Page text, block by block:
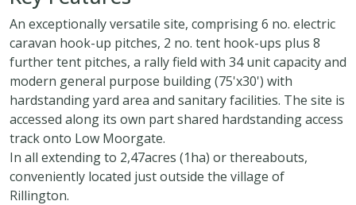
An exceptionally versatile site, comprising 6 no. electric
caravan hook-up pitches, 2 no. tent hook-ups plus 8
further tent pitches, a rally field with 34 unit capacity and
modern general purpose building (75'x30') with
hardstanding yard area and sanitary facilities. The site is
accessed along its own part shared hardstanding access
track onto Low Moorgate.
In all extending to 2,47acres (1ha) or thereabouts,
conveniently located just outside the village of
Rillington.